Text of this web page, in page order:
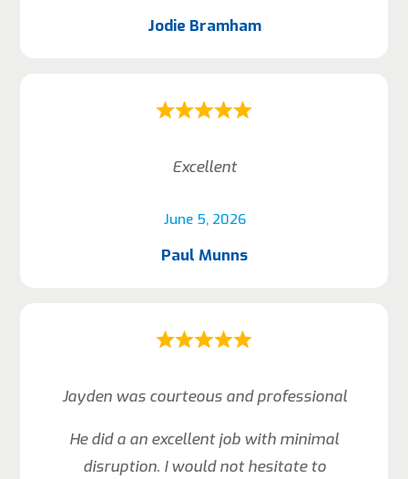
Jodie Bramham
June 5, 2026
Excellent
Paul Munns
Jayden was courteous and professional
He did a an excellent job with minimal
disruption. I would not hesitate to